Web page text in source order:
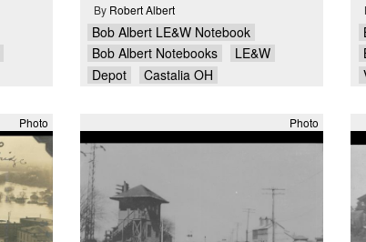
By Robert Albert
Bob Albert LE&W Notebook
Bob Albert Notebooks
LE&W
Depot
Castalia OH
Photo Photo